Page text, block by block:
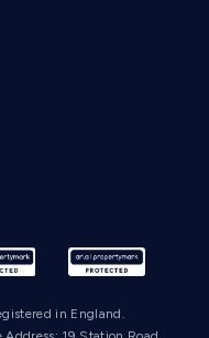
in England.